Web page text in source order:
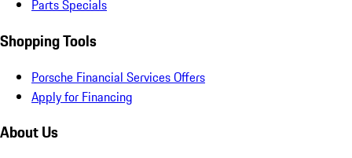
Parts Specials
Shopping Tools
Porsche Financial Services Offers
Apply for Financing
About Us